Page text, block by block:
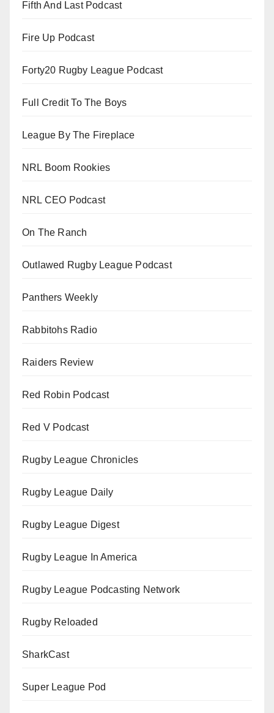
Fifth And Last Podcast
Fire Up Podcast
Forty20 Rugby League Podcast
Full Credit To The Boys
League By The Fireplace
NRL Boom Rookies
NRL CEO Podcast
On The Ranch
Outlawed Rugby League Podcast
Panthers Weekly
Rabbitohs Radio
Raiders Review
Red Robin Podcast
Red V Podcast
Rugby League Chronicles
Rugby League Daily
Rugby League Digest
Rugby League In America
Rugby League Podcasting Network
Rugby Reloaded
SharkCast
Super League Pod